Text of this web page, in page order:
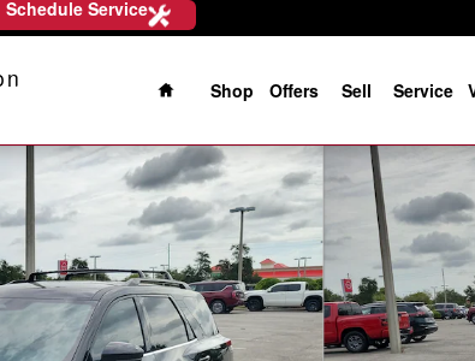
Schedule Service
Home
Shop
Offers Sell Service
Photo 1 of 31